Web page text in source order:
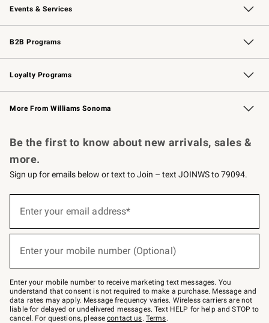
Events & Services
Wedding & Gift Registry Free Design Services
Events Knife Sharpening
Gift Cards
B2B Programs
B2B Overview Contract
Trade Professional Chefs
Corporate Gifting
Loyalty Programs
Williams Sonoma Credit Card Key Rewards
Williams Sonoma Reserve
More From Williams Sonoma
Be the first to know about new arrivals, sales &
more.
Sign up for emails below or text to Join – text JOINWS to 79094.
below
Join
–
text
JOINWS
to
79094.
Enter your email address*
Enter your mobile number (Optional)
Enter your mobile number to receive marketing text messages. You
understand that consent is not required to make a purchase. Message and
data rates may apply. Message frequency varies. Wireless carriers are not
liable for delayed or undelivered messages. Text HELP for help and STOP to
cancel. For questions, pleasecontact us. Terms.